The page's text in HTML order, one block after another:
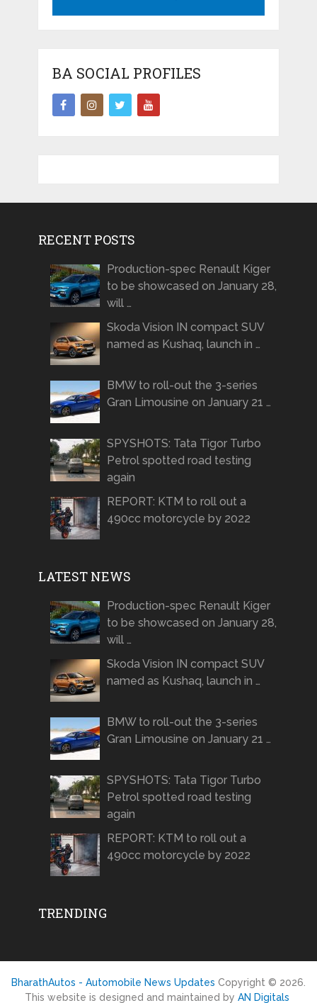
BA SOCIAL PROFILES
RECENT POSTS
Production-spec Renault Kiger
to be showcased on January 28,
will …
Skoda Vision IN compact SUV
named as Kushaq, launch in …
BMW to roll-out the 3-series
Gran Limousine on January 21 …
SPYSHOTS: Tata Tigor Turbo
Petrol spotted road testing
again
REPORT: KTM to roll out a
490cc motorcycle by 2022
LATEST NEWS
Production-spec Renault Kiger
to be showcased on January 28,
will …
Skoda Vision IN compact SUV
named as Kushaq, launch in …
BMW to roll-out the 3-series
Gran Limousine on January 21 …
SPYSHOTS: Tata Tigor Turbo
Petrol spotted road testing
again
REPORT: KTM to roll out a
490cc motorcycle by 2022
TRENDING
BharathAutos - Automobile News Updates Copyright © 2026.
This website is designed and maintained by AN Digitals